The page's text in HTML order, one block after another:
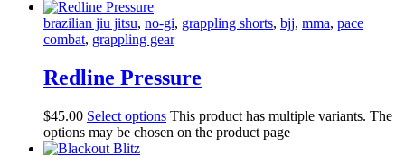
brazilian jiu jitsu, no-gi, grappling shorts, bjj, mma, pace
combat, grappling gear
Redline Pressure
$45.00 Select options This product has multiple variants. The
options may be chosen on the product page